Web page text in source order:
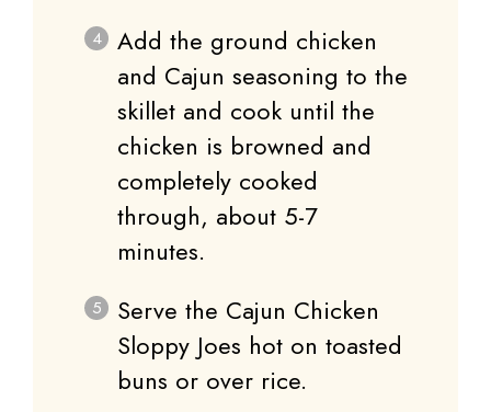
Add the ground chicken
and Cajun seasoning to the
skillet and cook until the
chicken is browned and
completely cooked
through, about 5-7
minutes.
Serve the Cajun Chicken
Sloppy Joes hot on toasted
buns or over rice.